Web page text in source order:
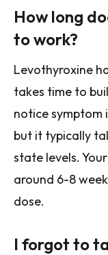
How long
to work?
Levothyroxine
takes time to
notice symptom
but it typically
state levels.
around 6-8
dose.
I forgot to